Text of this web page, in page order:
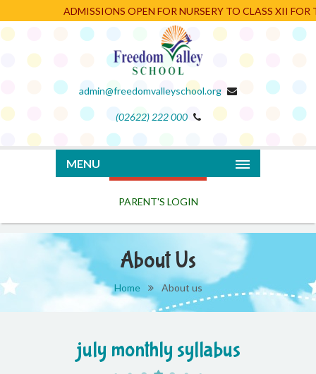
ADMISSIONS OPEN FOR NURSERY TO CLASS XII FOR
admin@freedomvalleyschool.org
(02622) 222 000
MENU
PARENT'S LOGIN
About Us
Home About us
july monthly syllabus